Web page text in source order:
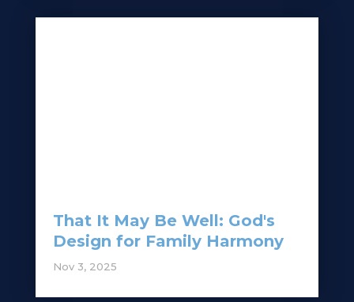
That It May Be Well: God's
Design for Family Harmony
Nov 3, 2025